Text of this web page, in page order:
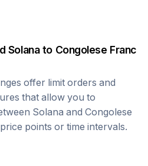
Solanato Congolese Franc
offer limit orders and
that allow you to
Solana and Congolese
points or time intervals.